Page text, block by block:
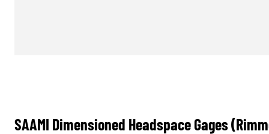
SAAMI Dimensioned Headspace Gages